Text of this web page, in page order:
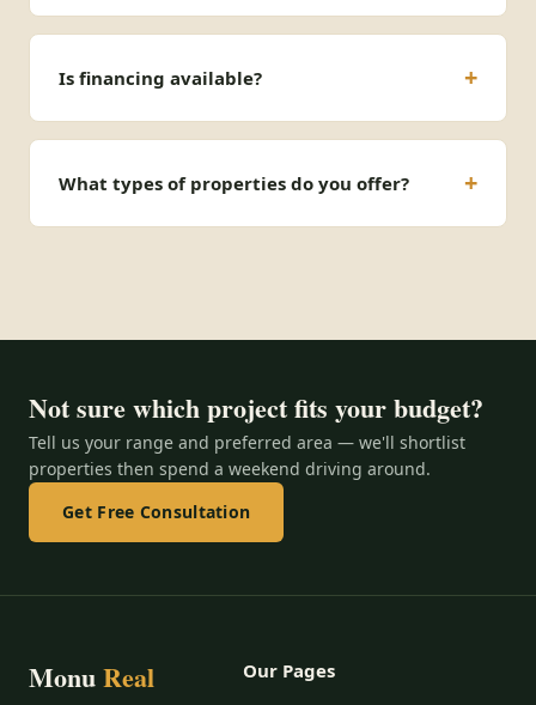
Is financing available?
What types of properties do you offer?
Not sure which project fits your budget?
Tell us your range and preferred area — we'll shortlist
properties then spend a weekend driving around.
Get Free Consultation
MonuReal
Our Pages